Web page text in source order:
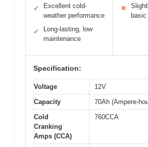
✓
Excellent cold-
weather performance
✓
Long-lasting, low
maintenance
✕
Specification:
Voltage
12V
Capacity
70Ah (Ampere-
Cold
Cranking
Amps (CCA)
760CCA